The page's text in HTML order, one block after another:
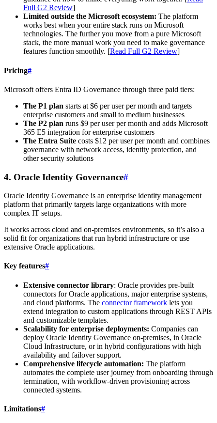
Full G2 Review]
Limited outside the Microsoft ecosystem: The platform
works best when your entire stack runs on Microsoft
technologies. The further you move from a pure Microsoft
stack, the more manual work you need to make governance
features function smoothly. [Read Full G2 Review]
Pricing#
Microsoft offers Entra ID Governance through three paid tiers:
The P1 plan starts at $6 per user per month and targets
enterprise customers and small to medium businesses
The P2 plan runs $9 per user per month and adds Microsoft
365 E5 integration for enterprise customers
The Entra Suite costs $12 per user per month and combines
governance with network access, identity protection, and
other security solutions
4. Oracle Identity Governance#
Oracle Identity Governance is an enterprise identity management
platform that primarily targets large organizations with more
complex IT setups.
It works across cloud and on-premises environments, so it’s also a
solid fit for organizations that run hybrid infrastructure or use
extensive Oracle applications.
Key features#
Extensive connector library: Oracle provides pre-built
connectors for Oracle applications, major enterprise systems,
and cloud platforms. The connector framework lets you
extend integration to custom applications through REST APIs
and customizable templates.
Scalability for enterprise deployments: Companies can
deploy Oracle Identity Governance on-premises, in Oracle
Cloud Infrastructure, or in hybrid configurations with high
availability and failover support.
Comprehensive lifecycle automation: The platform
automates the complete user journey from onboarding through
termination, with workflow-driven provisioning across
connected systems.
Limitations#